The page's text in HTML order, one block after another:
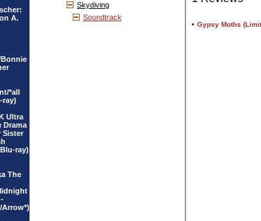
A.
*all
ray)
Ultra
Drama
Sister
ray)
The
Arrow*)
Skydiving
Soundtrack